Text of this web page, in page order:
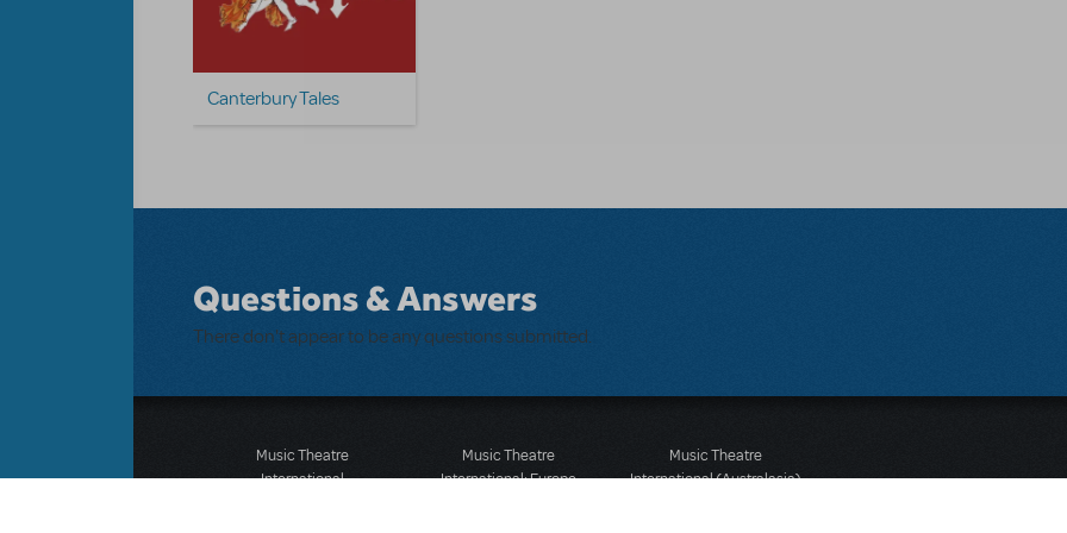
Canterbury Tales
Questions & Answers
There don't appear to be any questions submitted.
Music Theatre
International
Music Theatre
International: Europe
Music Theatre
International (Australasia)